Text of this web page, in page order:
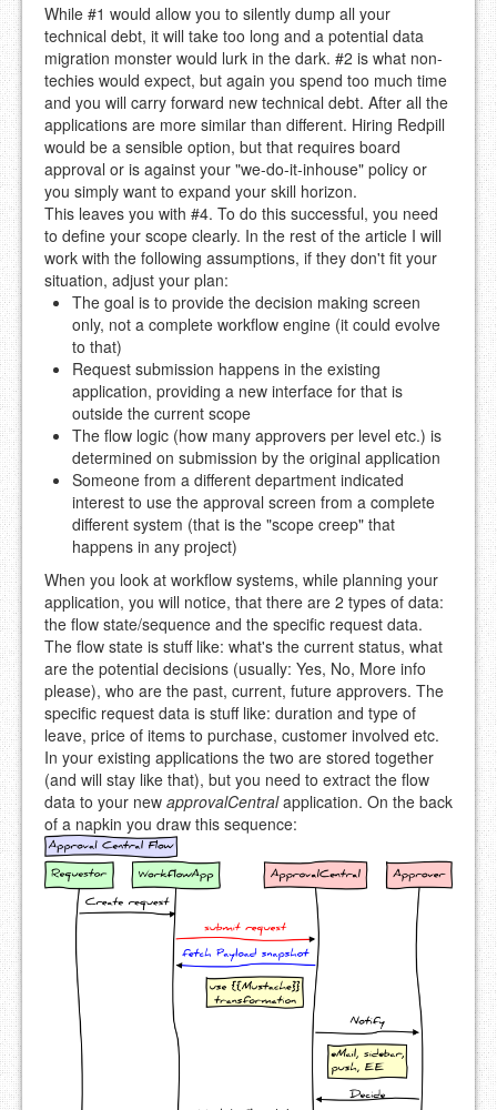
While #1 would allow you to silently dump all your
technical debt, it will take too long and a potential data
migration monster would lurk in the dark. #2 is what non-
techies would expect, but again you spend too much time
and you will carry forward new technical debt. After all the
applications are more similar than different. Hiring Redpill
would be a sensible option, but that requires board
approval or is against your "we-do-it-inhouse" policy or
you simply want to expand your skill horizon.
This leaves you with #4. To do this successful, you need
to define your scope clearly. In the rest of the article I will
work with the following assumptions, if they don't fit your
situation, adjust your plan:
The goal is to provide the decision making screen
only, not a complete workflow engine (it could evolve
to that)
Request submission happens in the existing
application, providing a new interface for that is
outside the current scope
The flow logic (how many approvers per level etc.) is
determined on submission by the original application
Someone from a different department indicated
interest to use the approval screen from a complete
different system (that is the "scope creep" that
happens in any project)
When you look at workflow systems, while planning your
application, you will notice, that there are 2 types of data:
the flow state/sequence and the specific request data.
The flow state is stuff like: what's the current status, what
are the potential decisions (usually: Yes, No, More info
please), who are the past, current, future approvers. The
specific request data is stuff like: duration and type of
leave, price of items to purchase, customer involved etc.
In your existing applications the two are stored together
(and will stay like that), but you need to extract the flow
data to your new approvalCentralapplication. On the back
of a napkin you draw this sequence: